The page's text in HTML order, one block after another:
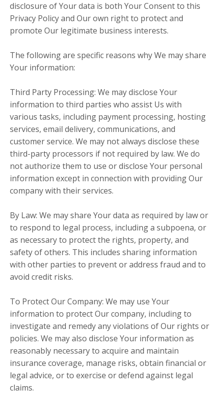
disclosure of Your data is both Your Consent to this
Privacy Policy and Our own right to protect and
promote Our legitimate business interests.
The following are specific reasons why We may share
Your information:
Third Party Processing: We may disclose Your
information to third parties who assist Us with
various tasks, including payment processing, hosting
services, email delivery, communications, and
customer service. We may not always disclose these
third-party processors if not required by law. We do
not authorize them to use or disclose Your personal
information except in connection with providing Our
company with their services.
By Law: We may share Your data as required by law or
to respond to legal process, including a subpoena, or
as necessary to protect the rights, property, and
safety of others. This includes sharing information
with other parties to prevent or address fraud and to
avoid credit risks.
To Protect Our Company: We may use Your
information to protect Our company, including to
investigate and remedy any violations of Our rights or
policies. We may also disclose Your information as
reasonably necessary to acquire and maintain
insurance coverage, manage risks, obtain financial or
legal advice, or to exercise or defend against legal
claims.